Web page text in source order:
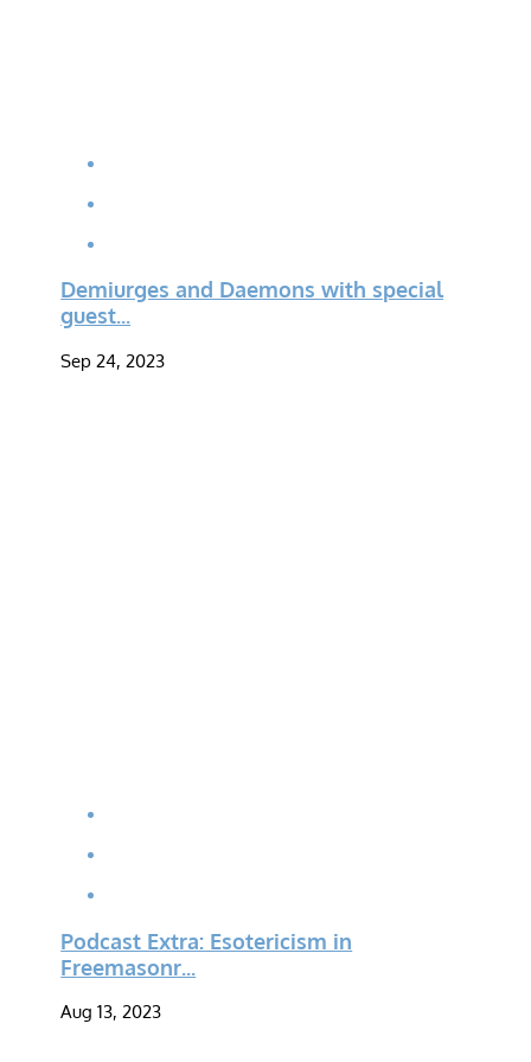
Demiurges and Daemons with special
guest...
Sep 24, 2023
Podcast Extra: Esotericism in
Freemasonr...
Aug 13, 2023